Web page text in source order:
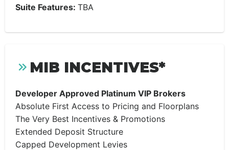
Suite Features: TBA
MIB INCENTIVES*
Developer Approved Platinum VIP Brokers
Absolute First Access to Pricing and Floorplans
The Very Best Incentives & Promotions
Extended Deposit Structure
Capped Development Levies